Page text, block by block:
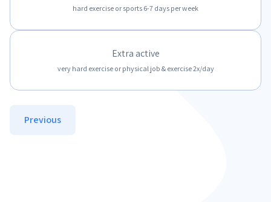
hard exercise or sports 6-7 days per week
Extra active
very hard exercise or physical job & exercise 2x/day
Previous